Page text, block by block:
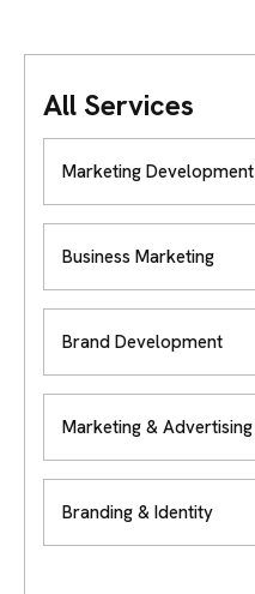
All Services
Marketing Development
Business Marketing
Brand Development
Marketing & Advertising
Branding & Identity